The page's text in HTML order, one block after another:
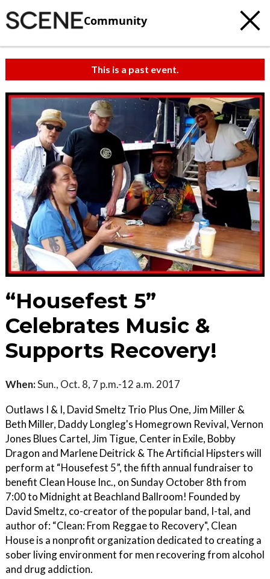
Community
This is a past event.
“Housefest 5”
Celebrates Music &
Supports Recovery!
When:Sun., Oct. 8, 7 p.m.-12 a.m. 2017
Outlaws I & I, David Smeltz Trio Plus One, Jim Miller &
Beth Miller, Daddy Longleg's Homegrown Revival, Vernon
Jones Blues Cartel, Jim Tigue, Center in Exile, Bobby
Dragon and Marlene Deitrick & The Artificial Hipsters will
perform at “Housefest 5”, the fifth annual fundraiser to
benefit Clean House Inc., on Sunday October 8th from
7:00 to Midnight at Beachland Ballroom! Founded by
David Smeltz, co-creator of the popular band, I-tal, and
author of: “Clean: From Reggae to Recovery", Clean
House is a nonprofit organization dedicated to creating a
sober living environment for men recovering from alcohol
and drug addiction.